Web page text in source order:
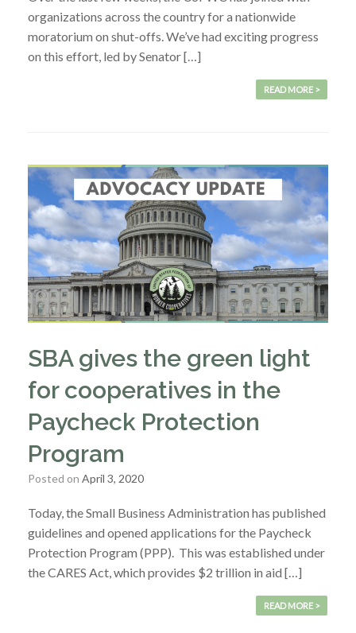
organizations across the country for a nationwide
moratorium on shut-offs. We’ve had exciting progress
on this effort, led by Senator […]
READ MORE >
SBA gives the green light
for cooperatives in the
Paycheck Protection
Program
Posted on April 3, 2020
Today, the Small Business Administration has published
guidelines and opened applications for the Paycheck
Protection Program (PPP). This was established under
the CARES Act, which provides $2 trillion in aid […]
READ MORE >